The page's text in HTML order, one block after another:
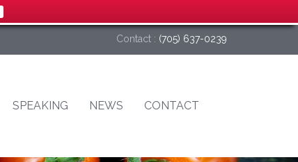
Contact : (705) 637-0239
SPEAKING NEWS CONTACT